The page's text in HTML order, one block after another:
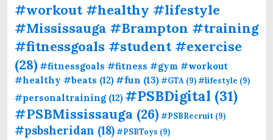
#workout #healthy #lifestyle
#Mississauga #Brampton #training
#fitnessgoals #student #exercise
(28)#fitnessgoals #fitness #gym #workout
#healthy #beats (12)#fun (13)#GTA (9)#lifestyle (9)
#personaltraining(12) #PSBDigital (31)
#PSBMississauga (26)#PSBRecruit (9)
#psbsheridan (18)#PSBToys (9)